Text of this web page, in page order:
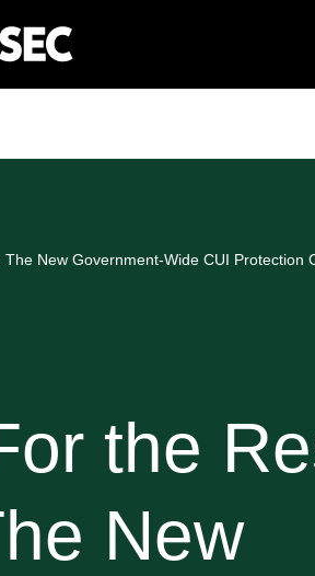
New Government-Wide CUI Protection
the
New